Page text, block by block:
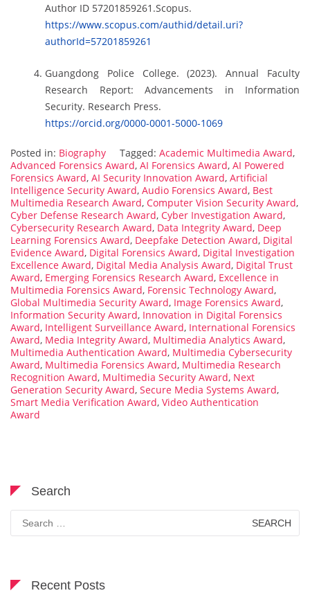
Author ID 57201859261.Scopus.
https://www.scopus.com/authid/detail.uri?
authorId=57201859261
Guangdong Police College. (2023). Annual Faculty
Research Report: Advancements in Information
Security. Research Press.
https://orcid.org/0000-0001-5000-1069
Posted in: Biography Tagged: Academic Multimedia Award,
Advanced Forensics Award, AI Forensics Award, AI Powered
Forensics Award, AI Security Innovation Award, Artificial
Intelligence Security Award, Audio Forensics Award, Best
Multimedia Research Award, Computer Vision Security Award,
Cyber Defense Research Award, Cyber Investigation Award,
Cybersecurity Research Award, Data Integrity Award, Deep
Learning Forensics Award, Deepfake Detection Award, Digital
Evidence Award, Digital Forensics Award, Digital Investigation
Excellence Award, Digital Media Analysis Award, Digital Trust
Award, Emerging Forensics Research Award, Excellence in
Multimedia Forensics Award, Forensic Technology Award,
Global Multimedia Security Award, Image Forensics Award,
Information Security Award, Innovation in Digital Forensics
Award, Intelligent Surveillance Award, International Forensics
Award, Media Integrity Award, Multimedia Analytics Award,
Multimedia Authentication Award, Multimedia Cybersecurity
Award, Multimedia Forensics Award, Multimedia Research
Recognition Award, Multimedia Security Award, Next
Generation Security Award, Secure Media Systems Award,
Smart Media Verification Award, Video Authentication
Award
Search
Search
for:
Recent Posts